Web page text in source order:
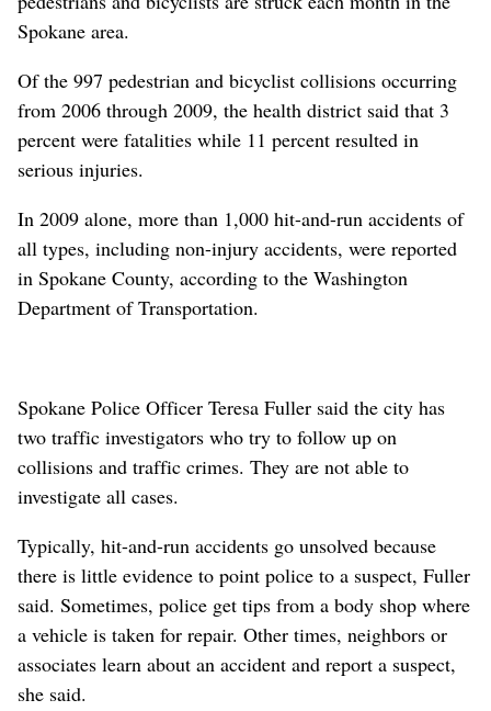
Spokane area.
Of the 997 pedestrian and bicyclist collisions occurring
from 2006 through 2009, the health district said that 3
percent were fatalities while 11 percent resulted in
serious injuries.
In 2009 alone, more than 1,000 hit-and-run accidents of
all types, including non-injury accidents, were reported
in Spokane County, according to the Washington
Department of Transportation.
Spokane Police Officer Teresa Fuller said the city has
two traffic investigators who try to follow up on
collisions and traffic crimes. They are not able to
investigate all cases.
Typically, hit-and-run accidents go unsolved because
there is little evidence to point police to a suspect, Fuller
said. Sometimes, police get tips from a body shop where
a vehicle is taken for repair. Other times, neighbors or
associates learn about an accident and report a suspect,
she said.